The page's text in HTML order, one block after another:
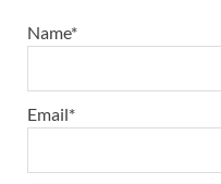
Name*
Email*